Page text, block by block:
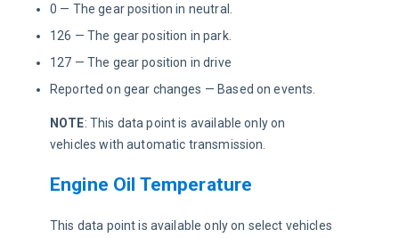
0 — The gear position in neutral.
126 — The gear position in park.
127 — The gear position in drive
Reported on gear changes — Based on events.
NOTE: This data point is available only on
vehicles with automatic transmission.
Engine Oil Temperature
This data point is available only on select vehicles